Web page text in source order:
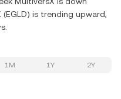
is trending upward,
1M 1Y 2Y